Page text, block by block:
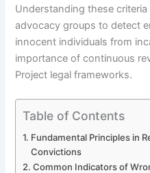
Understanding these
advocacy groups to detect
innocent individuals from
importance of continuous
Project legal frameworks.
Table of Contents
Fundamental Principles in
Convictions
Common Indicators of